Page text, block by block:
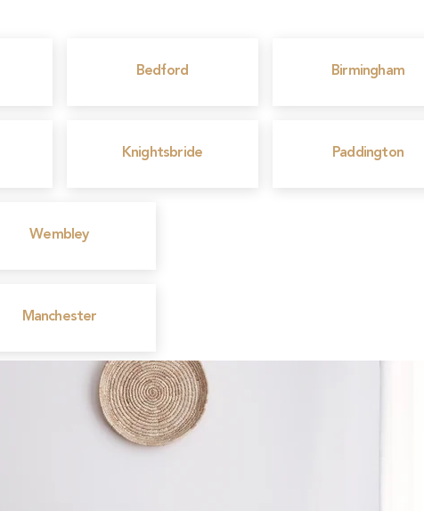
Bedford
Knightsbride
Birmingham
Paddington
Wembley
Manchester